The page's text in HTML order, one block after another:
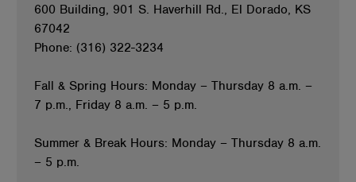
600 Building, 901 S. Haverhill Rd., El Dorado, KS
67042
Phone: (316) 322-3234
Fall & Spring Hours: Monday – Thursday 8 a.m. –
7 p.m., Friday 8 a.m. – 5 p.m.
Summer & Break Hours: Monday – Thursday 8 a.m.
– 5 p.m.